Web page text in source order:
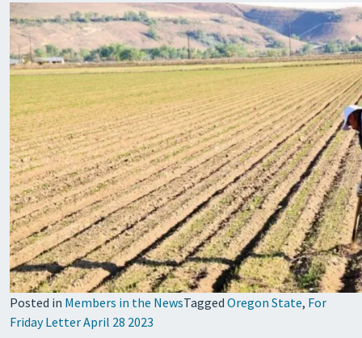
Posted in Members in the NewsTagged Oregon State, For
Friday Letter April 28 2023